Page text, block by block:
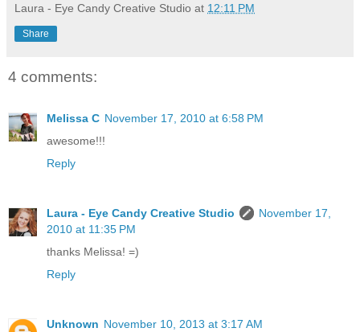
Laura - Eye Candy Creative Studio at 12:11 PM
Share
4 comments:
Melissa C November 17, 2010 at 6:58 PM
awesome!!!
Reply
Laura - Eye Candy Creative Studio
November 17,
2010 at 11:35 PM
thanks Melissa! =)
Reply
Unknown November 10, 2013 at 3:17 AM